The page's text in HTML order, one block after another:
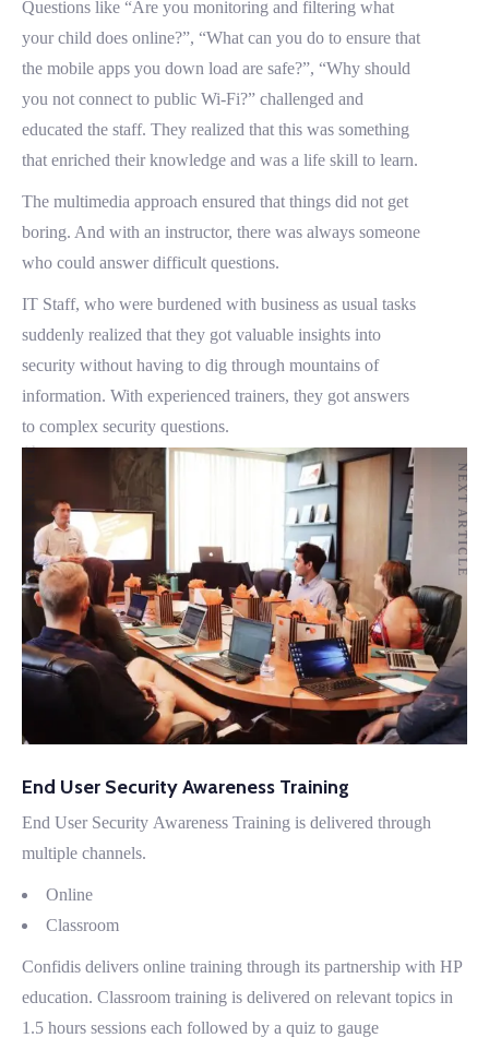
Questions like “Are you monitoring and filtering what
your child does online?”, “What can you do to ensure that
the mobile apps you down load are safe?”, “Why should
you not connect to public Wi-Fi?” challenged and
educated the staff. They realized that this was something
that enriched their knowledge and was a life skill to learn.
The multimedia approach ensured that things did not get
boring. And with an instructor, there was always someone
who could answer difficult questions.
IT Staff, who were burdened with business as usual tasks
suddenly realized that they got valuable insights into
security without having to dig through mountains of
information. With experienced trainers, they got answers
to complex security questions.
End User Security Awareness Training
End User Security Awareness Training is delivered through
multiple channels.
Online
Classroom
Confidis delivers online training through its partnership with HP
education. Classroom training is delivered on relevant topics in
1.5 hours sessions each followed by a quiz to gauge
PREVIOUS ARTICLE NEXT ARTICLE